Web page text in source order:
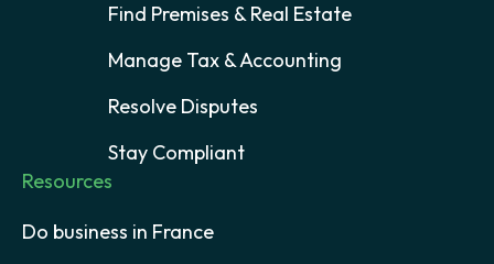
Find Premises & Real Estate
Manage Tax & Accounting
Resolve Disputes
Stay Compliant
Resources
Do business in France